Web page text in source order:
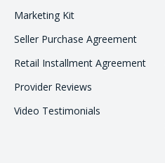
Marketing Kit
Seller Purchase Agreement
Retail Installment Agreement
Provider Reviews
Video Testimonials